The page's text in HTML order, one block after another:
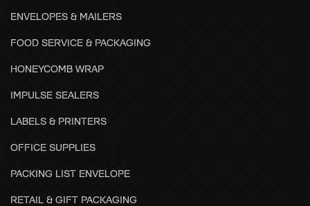
ENVELOPES & MAILERS
FOOD SERVICE & PACKAGING
HONEYCOMB WRAP
IMPULSE SEALERS
LABELS & PRINTERS
OFFICE SUPPLIES
PACKING LIST ENVELOPE
RETAIL & GIFT PACKAGING